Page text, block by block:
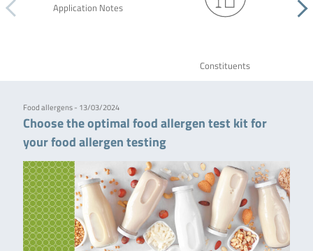
Application Notes
Constituents
Food allergens - 13/03/2024
Choose the optimal food allergen test kit for
your food allergen testing